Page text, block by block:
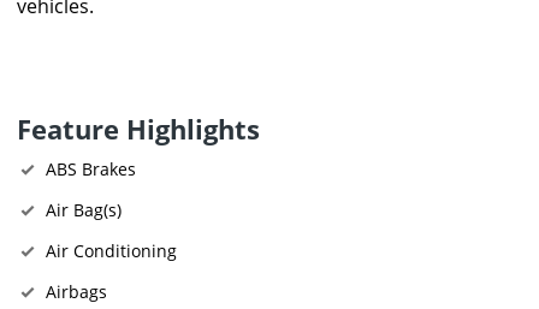
vehicles.
Feature Highlights
ABS Brakes
Air Bag(s)
Air Conditioning
Airbags